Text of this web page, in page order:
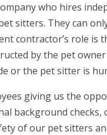
who hires
sitters. They can
contractor’s role is
by the pet
or the pet sitter is
giving us the
background checks,
of our pet sitters